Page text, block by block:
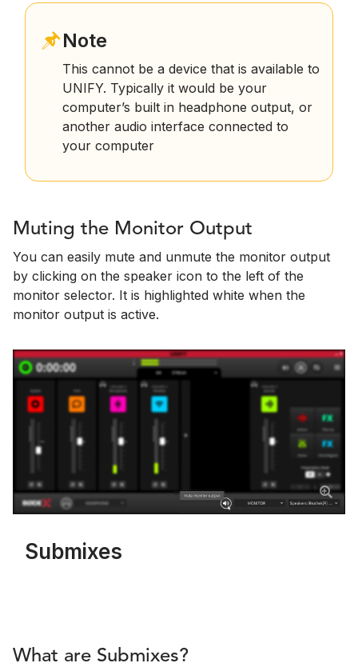
Note
This cannot be a device that is available to
UNIFY. Typically it would be your
computer’s built in headphone output, or
another audio interface connected to
your computer
Muting the Monitor Output
You can easily mute and unmute the monitor output
by clicking on the speaker icon to the left of the
monitor selector. It is highlighted white when the
monitor output is active.
Submixes
What are Submixes?